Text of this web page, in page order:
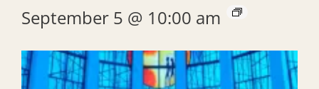
September 5 @ 10:00 am